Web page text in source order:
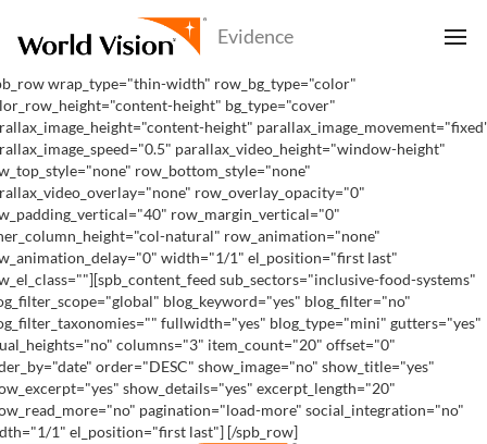
wrap_type="thin-width" row_bg_type="color"
height" bg_type="cover"
height"
parallax_video_height="window-height"
row_bottom_style="none"
row_overlay_opacity="0"
row_margin_vertical="0"
natural" row_animation="none"
width="1/1" el_position="first last"
sub_sectors="inclusive-food-systems"
blog_keyword="yes" blog_filter="no"
fullwidth="yes" blog_type="mini" gutters="yes"
columns="3" item_count="20" offset="0"
order="DESC" show_image="no" show_title="yes"
show_details="yes" excerpt_length="20"
pagination="load-more" social_integration="no"
1" el_position="first last"] [/spb_row]